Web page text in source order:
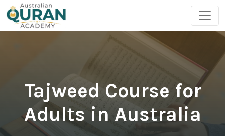
Tajweed Course for
Adults in Australia